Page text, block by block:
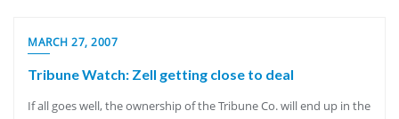
MARCH 27, 2007
Tribune Watch: Zell getting close to deal
If all goes well, the ownership of the Tribune Co. will end up in the